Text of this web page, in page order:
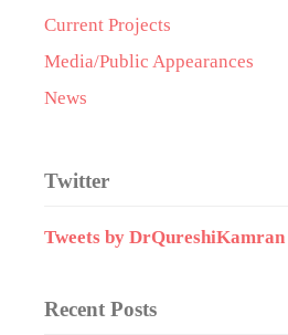
Current Projects
Media/Public Appearances
News
Twitter
Tweets by DrQureshiKamran
Recent Posts